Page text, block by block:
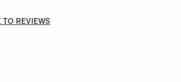
REVIEWS